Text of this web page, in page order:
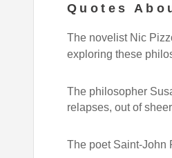
Quotes
The novelist Nic
exploring these
The philosopher
relapses, out of
The poet Saint-John